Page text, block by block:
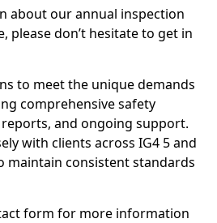
about our annual inspection
please don’t hesitate to get in
to meet the unique demands
comprehensive safety
and ongoing support.
with clients across IG4 5 and
maintain consistent standards
form for more information